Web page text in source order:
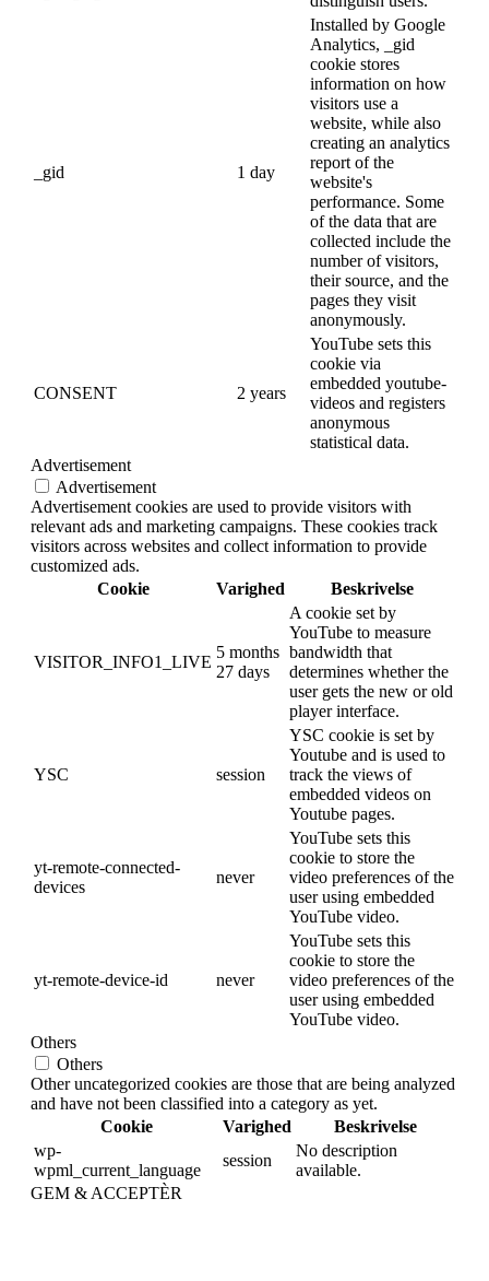
_gid 1 day
Installed by Google
Analytics, _gid
cookie stores
information on how
visitors use a
website, while also
creating an analytics
report of the
website's
performance. Some
of the data that are
collected include the
number of visitors,
their source, and the
pages they visit
anonymously.
CONSENT 2 years
YouTube sets this
cookie via
embedded youtube-
videos and registers
anonymous
statistical data.
Advertisement
Advertisement
Advertisement cookies are used to provide visitors with
relevant ads and marketing campaigns. These cookies track
visitors across websites and collect information to provide
customized ads.
Cookie
Varighed Beskrivelse
VISITOR_INFO1_LIVE
5 months
27 days
A cookie set by
YouTube to measure
bandwidth that
determines whether the
user gets the new or old
player interface.
YSC session
YSC cookie is set by
Youtube and is used to
track the views of
embedded videos on
Youtube pages.
yt-remote-connected-
devices
never
YouTube sets this
cookie to store the
video preferences of the
user using embedded
YouTube video.
yt-remote-device-id never
YouTube sets this
cookie to store the
video preferences of the
user using embedded
YouTube video.
Others
Others
Other uncategorized cookies are those that are being analyzed
and have not been classified into a category as yet.
Cookie
Varighed
Beskrivelse
wp-
wpml_current_language
session
No description
available.
GEM & ACCEPTÈR